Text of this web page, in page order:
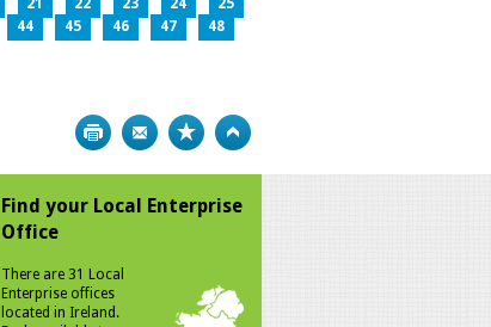
21 22 23 24
25
44 45 46 47
48
Print Bookmark
Find your Local Enterprise
Office
There are 31 Local
Enterprise offices
located in Ireland.